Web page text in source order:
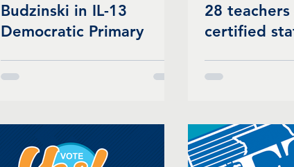
Budzinski in IL-13
Democratic Primary
28 teachers
certified